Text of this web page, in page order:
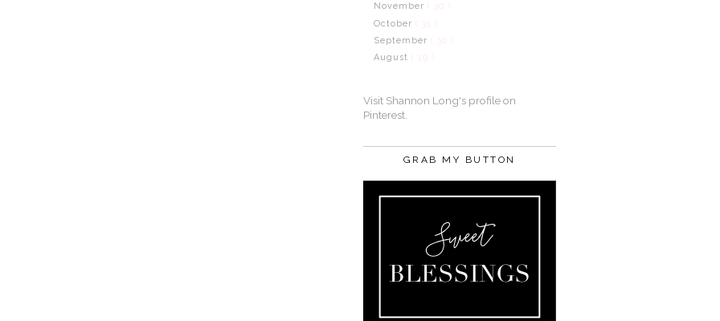
November
October
September
August
( 19 )
Visit Shannon Long's profile on
Pinterest.
GRAB MY BUTTON